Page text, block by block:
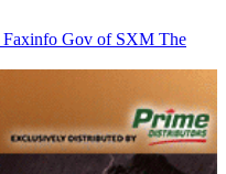
Faxinfo Gov of SXM The